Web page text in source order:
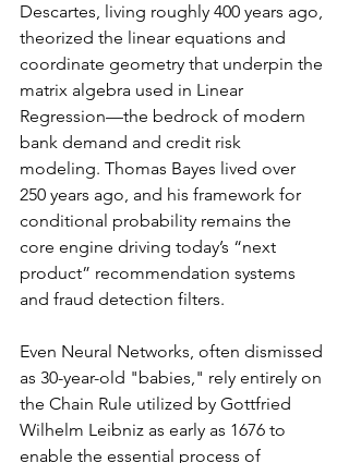
Descartes, living roughly 400 years ago,
theorized the linear equations and
coordinate geometry that underpin the
matrix algebra used in Linear
Regression—the bedrock of modern
bank demand and credit risk
modeling. Thomas Bayes lived over
250 years ago, and his framework for
conditional probability remains the
core engine driving today’s “next
product” recommendation systems
and fraud detection filters.
Even Neural Networks, often dismissed
as 30-year-old "babies," rely entirely on
the Chain Rule utilized by Gottfried
Wilhelm Leibniz as early as 1676 to
enable the essential process of